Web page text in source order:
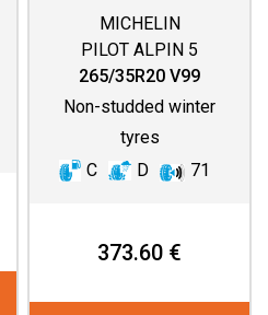
MICHELIN
PILOT ALPIN 5
265/35R20 V99
Non-studded winter
tyres
C
D 71
373.60 €